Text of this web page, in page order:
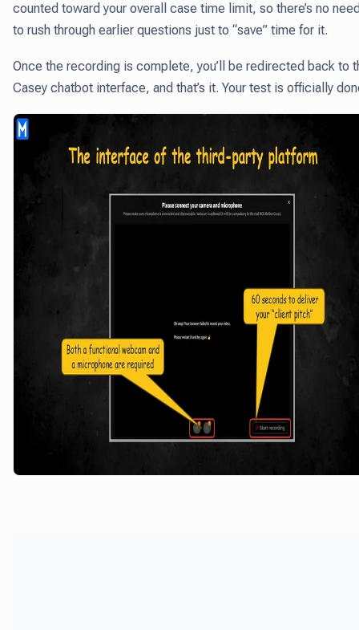
counted toward your overall case time limit, so there’s no
to rush through earlier questions just to “save” time for it.
Once the recording is complete, you’ll be redirected back to
Casey chatbot interface, and that’s it. Your test is officially